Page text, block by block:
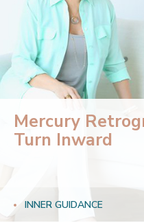
Mercury
Turn Inward
INNER GUIDANCE